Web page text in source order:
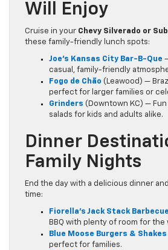
Will Enjoy
Cruise in your Chevy Silverado or
these family-friendly lunch spots:
Joe’s Kansas City Bar-B-Que
casual, family-friendly
Fogo de Chão (Leawood) —
perfect for larger families or
Grinders (Downtown KC) —
salads for kids and adults alike.
Dinner
Family Nights
End the day with a delicious dinner
time:
Fiorella’s Jack Stack Barbecue
BBQ with plenty of room for the
Blue Moose Burgers & Shakes
perfect for families.